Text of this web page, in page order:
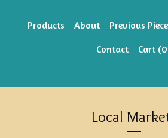
Products About Previous
Contact
Cart (0
Local